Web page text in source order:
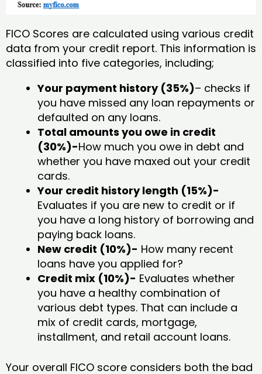
FICO Scores are calculated using various credit
data from your credit report. This information is
classified into five categories, including;
Your payment history (35%)– checks if
you have missed any loan repayments or
defaulted on any loans.
Total amounts you owe in credit
(30%)-How much you owe in debt and
whether you have maxed out your credit
cards.
Your credit history length (15%)-
Evaluates if you are new to credit or if
you have a long history of borrowing and
paying back loans.
New credit (10%)- How many recent
loans have you applied for?
Credit mix (10%)- Evaluates whether
you have a healthy combination of
various debt types. That can include a
mix of credit cards, mortgage,
installment, and retail account loans.
Your overall FICO score considers both the bad